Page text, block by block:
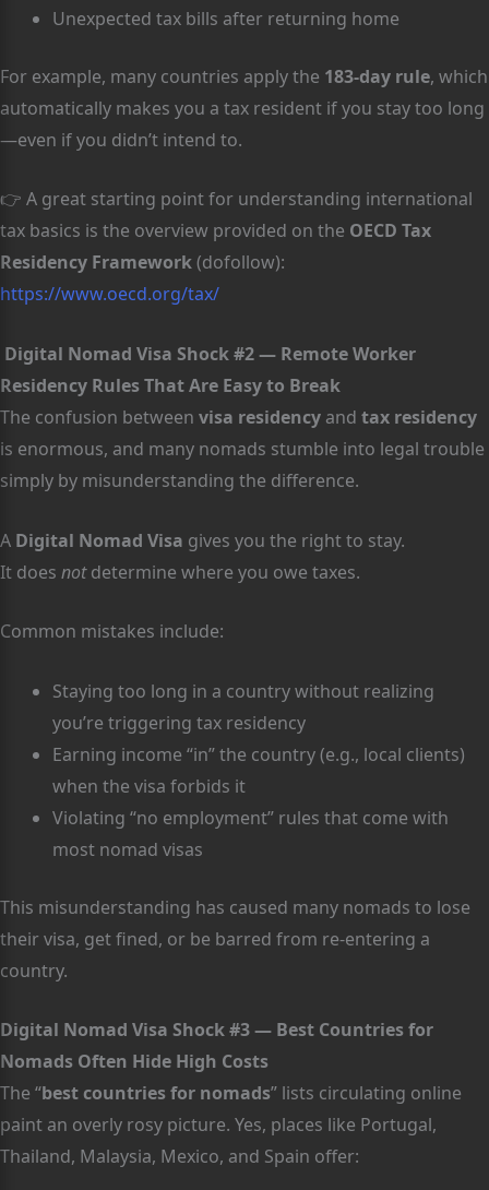
Unexpected tax bills after returning home
For example, many countries apply the 183-day rule, which
automatically makes you a tax resident if you stay too long
—even if you didn’t intend to.
👉 A great starting point for understanding international
tax basics is the overview provided on the OECD Tax
Residency Framework(dofollow):
https://www.oecd.org/tax/
Digital Nomad Visa Shock #2 — Remote Worker
Residency Rules That Are Easy to Break
The confusion between visa residency and tax residency
is enormous, and many nomads stumble into legal trouble
simply by misunderstanding the difference.
A Digital Nomad Visa gives you the right to stay.
It does notdetermine where you owe taxes.
Common mistakes include:
Staying too long in a country without realizing
you’re triggering tax residency
Earning income “in” the country (e.g., local clients)
when the visa forbids it
Violating “no employment” rules that come with
most nomad visas
This misunderstanding has caused many nomads to lose
their visa, get fined, or be barred from re-entering a
country.
Digital Nomad Visa Shock #3 — Best Countries for
Nomads Often Hide High Costs
The “best countries for nomads” lists circulating online
paint an overly rosy picture. Yes, places like Portugal,
Thailand, Malaysia, Mexico, and Spain offer: